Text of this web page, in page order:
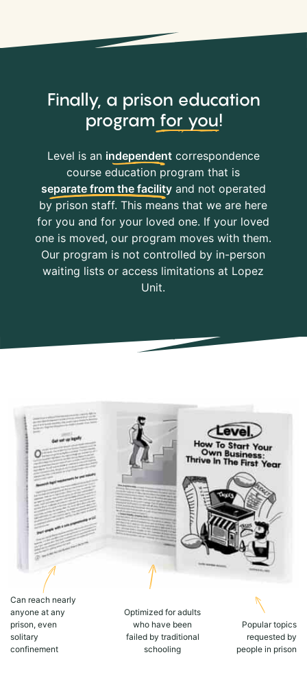
Finally, a prison education
program for you!
Level is an independentcorrespondence
course education program that is
separate from the facilityand not operated
by prison staff. This means that we are here
for you and for your loved one. If your loved
one is moved, our program moves with them.
Our program is not controlled by in-person
waiting lists or access limitations at Lopez
Unit.
Can reach nearly
anyone at any
prison, even
solitary
confinement
Optimized for adults
who have been
failed by traditional
schooling
Popular topics
requested by
people in prison